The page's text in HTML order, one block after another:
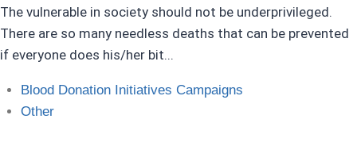
The vulnerable in society should not be underprivileged.
There are so many needless deaths that can be prevented
if everyone does his/her bit...
Blood Donation Initiatives Campaigns ​
Other